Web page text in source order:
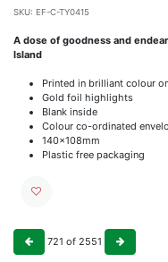
SKU: EF-C-TY0415
A dose of goodness and
Island
Printed in brilliant colour
Gold foil highlights
Blank inside
Colour co-ordinated
140x108mm
Plastic free packaging
721 of 2551